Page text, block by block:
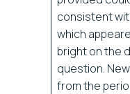
consistent
which
bright on the
question.
from the